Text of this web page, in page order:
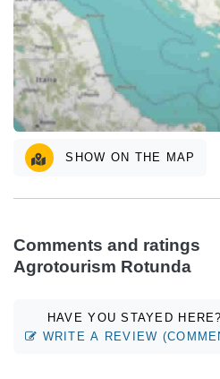
SHOW ON THE MAP
Comments and ratings
Agrotourism Rotunda
HAVE YOU STAYED HERE?
WRITE A REVIEW